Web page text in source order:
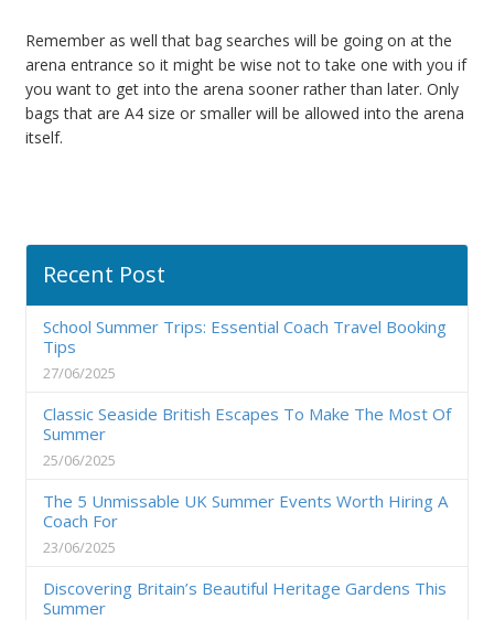
Remember as well that bag searches will be going on at the
arena entrance so it might be wise not to take one with you if
you want to get into the arena sooner rather than later. Only
bags that are A4 size or smaller will be allowed into the arena
itself.
Recent Post
School Summer Trips: Essential Coach Travel Booking
Tips
27/06/2025
Classic Seaside British Escapes To Make The Most Of
Summer
25/06/2025
The 5 Unmissable UK Summer Events Worth Hiring A
Coach For
23/06/2025
Discovering Britain’s Beautiful Heritage Gardens This
Summer